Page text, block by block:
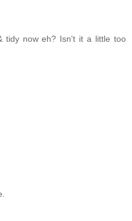
tidy now eh? Isn't it a little too